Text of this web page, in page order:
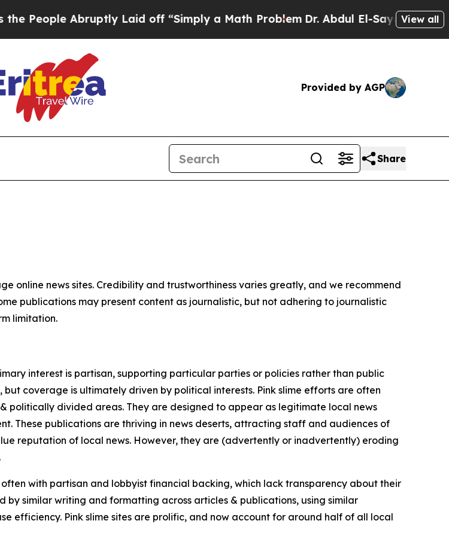
People Abruptly Laid off “Simply a Math ProblemDr. Abdul El-Sayed onView all
Provided by AGP
Share
online news sites. Credibility and trustworthiness varies greatly, and we recommend
publications may present content as journalistic, but not adhering to journalistic
limitation.
interest is partisan, supporting particular parties or policies rather than public
coverage is ultimately driven by political interests. Pink slime efforts are often
politically divided areas. They are designed to appear as legitimate local news
These publications are thriving in news deserts, attracting staff and audiences of
reputation of local news. However, they are (advertently or inadvertently) eroding
with partisan and lobbyist financial backing, which lack transparency about their
similar writing and formatting across articles & publications, using similar
efficiency. Pink slime sites are prolific, and now account for around half of all local